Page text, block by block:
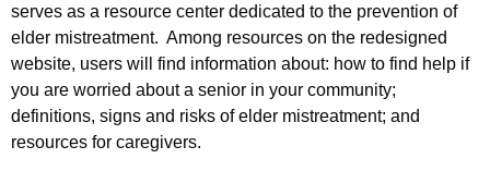
serves as a resource center dedicated to the prevention of
elder mistreatment. Among resources on the redesigned
website, users will find information about: how to find help if
you are worried about a senior in your community;
definitions, signs and risks of elder mistreatment; and
resources for caregivers.